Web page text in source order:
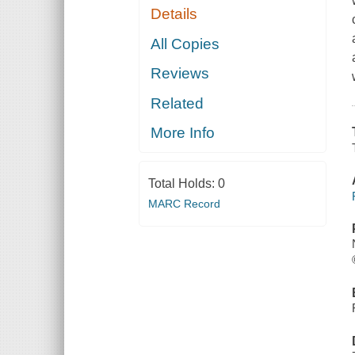
Details
All Copies
Reviews
Related
More Info
Total Holds: 0
MARC Record